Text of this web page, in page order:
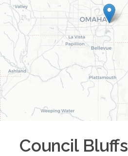
Council Bluffs